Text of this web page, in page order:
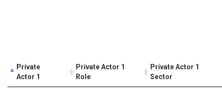
Private
Actor 1
Private Actor 1
Role
Private Actor 1
Sector